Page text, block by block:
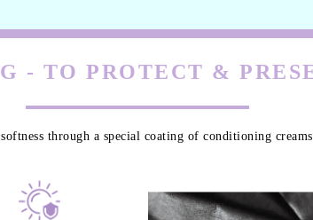
- TO PROTECT &
through a special coating of conditioning